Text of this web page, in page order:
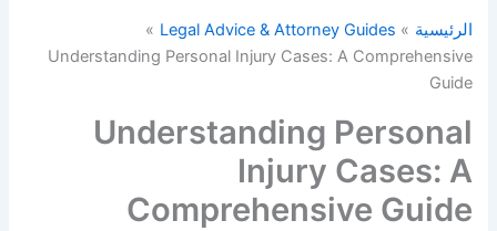
الرئيسية
Legal Advice & Attorney Guides
Understanding Personal Injury Cases: A Comprehensive
Guide
Understanding Personal
Injury Cases: A
Comprehensive Guide